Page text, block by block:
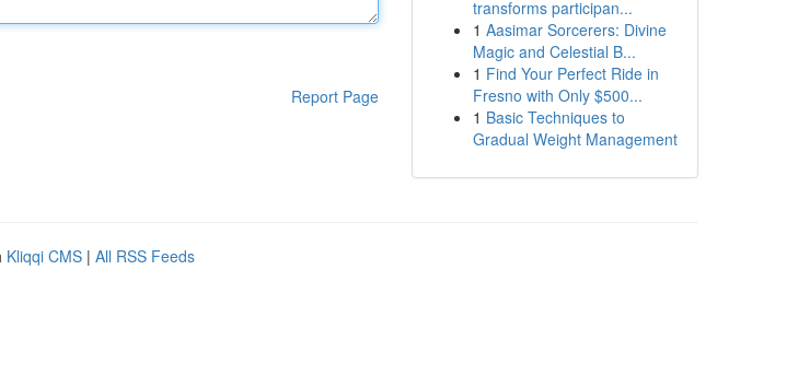
Report Page
transforms participan...
1 Aasimar Sorcerers: Divine
Magic and Celestial B...
1 Find Your Perfect Ride in
Fresno with Only $500...
1 Basic Techniques to
Gradual Weight Management
Kliqqi CMS | All RSS Feeds